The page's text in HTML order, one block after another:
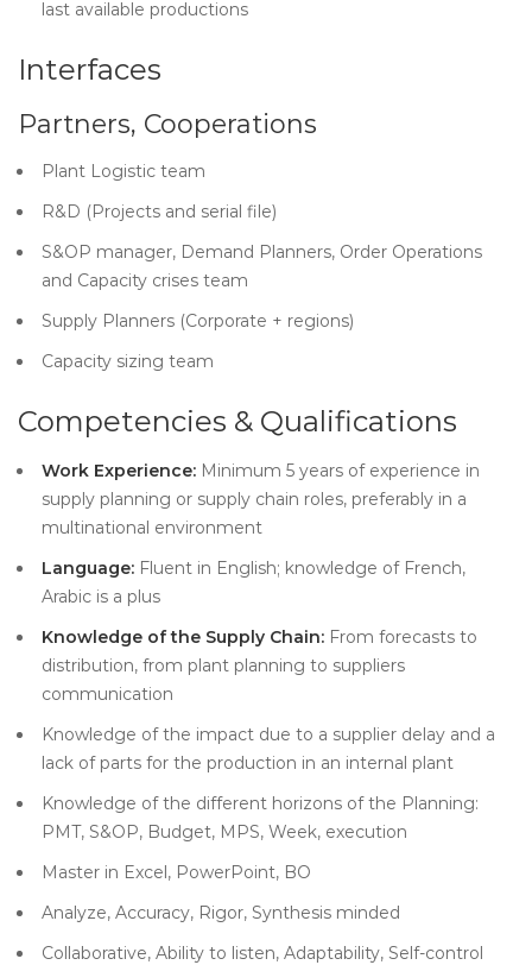
last available productions
Interfaces
Partners, Cooperations
Plant Logistic team
R&D (Projects and serial file)
S&OP manager, Demand Planners, Order Operations
and Capacity crises team
Supply Planners (Corporate + regions)
Capacity sizing team
Competencies & Qualifications
Work Experience: Minimum 5 years of experience in
supply planning or supply chain roles, preferably in a
multinational environment
Language: Fluent in English; knowledge of French,
Arabic is a plus
Knowledge of the Supply Chain: From forecasts to
distribution, from plant planning to suppliers
communication
Knowledge of the impact due to a supplier delay and a
lack of parts for the production in an internal plant
Knowledge of the different horizons of the Planning:
PMT, S&OP, Budget, MPS, Week, execution
Master in Excel, PowerPoint, BO
Analyze, Accuracy, Rigor, Synthesis minded
Collaborative, Ability to listen, Adaptability, Self-control